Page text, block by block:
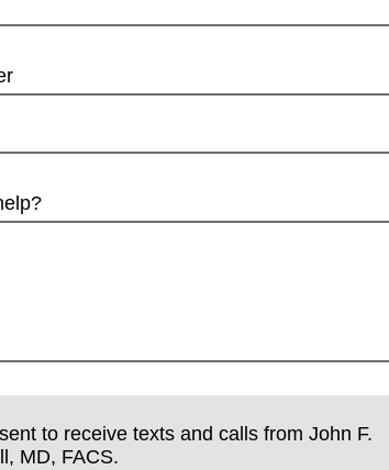
to receive texts and calls from John F.
MD, FACS.